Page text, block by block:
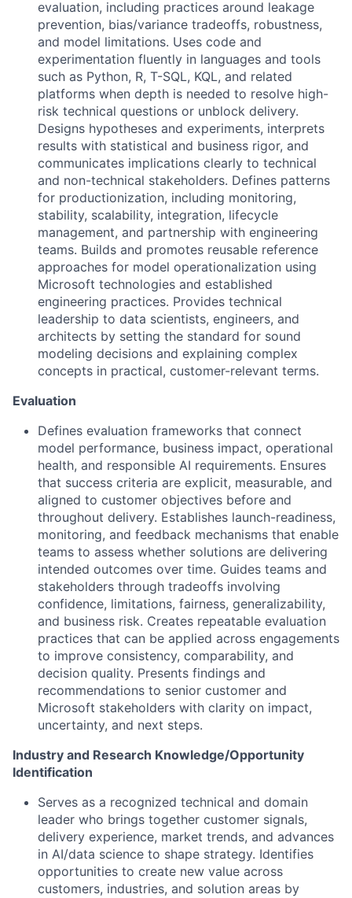
evaluation, including practices around leakage
prevention, bias/variance tradeoffs, robustness,
and model limitations. Uses code and
experimentation fluently in languages and tools
such as Python, R, T-SQL, KQL, and related
platforms when depth is needed to resolve high-
risk technical questions or unblock delivery.
Designs hypotheses and experiments, interprets
results with statistical and business rigor, and
communicates implications clearly to technical
and non-technical stakeholders. Defines patterns
for productionization, including monitoring,
stability, scalability, integration, lifecycle
management, and partnership with engineering
teams. Builds and promotes reusable reference
approaches for model operationalization using
Microsoft technologies and established
engineering practices. Provides technical
leadership to data scientists, engineers, and
architects by setting the standard for sound
modeling decisions and explaining complex
concepts in practical, customer-relevant terms.
Evaluation
Defines evaluation frameworks that connect
model performance, business impact, operational
health, and responsible AI requirements. Ensures
that success criteria are explicit, measurable, and
aligned to customer objectives before and
throughout delivery. Establishes launch-readiness,
monitoring, and feedback mechanisms that enable
teams to assess whether solutions are delivering
intended outcomes over time. Guides teams and
stakeholders through tradeoffs involving
confidence, limitations, fairness, generalizability,
and business risk. Creates repeatable evaluation
practices that can be applied across engagements
to improve consistency, comparability, and
decision quality. Presents findings and
recommendations to senior customer and
Microsoft stakeholders with clarity on impact,
uncertainty, and next steps.
Industry and Research Knowledge/Opportunity
Identification
Serves as a recognized technical and domain
leader who brings together customer signals,
delivery experience, market trends, and advances
in AI/data science to shape strategy. Identifies
opportunities to create new value across
customers, industries, and solution areas by